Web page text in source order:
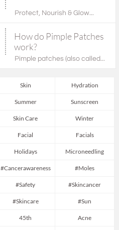
Protect, Nourish & Glow...
How do Pimple Patches
work?
Pimple patches (also called...
Skin Hydration
Summer Sunscreen
Skin Care Winter
Facial Facials
Holidays Microneedling
#cancerawareness #moles
#safety
#skincancer
#skincare #sun
45th Acne